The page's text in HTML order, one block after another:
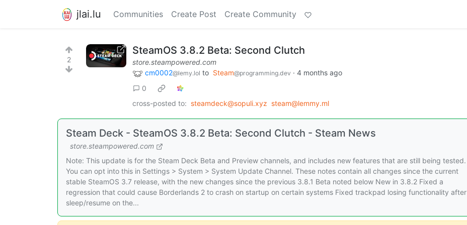
jlai.lu Communities Create Post Create Community
2
SteamOS 3.8.2 Beta: Second Clutch
store.steampowered.com
cm0002@lemy.lol to Steam@programming.dev · 4 months ago
0
cross-posted to: steamdeck@sopuli.xyz steam@lemmy.ml
Steam Deck - SteamOS 3.8.2 Beta: Second Clutch - Steam News
store.steampowered.com
Note: This update is for the Steam Deck Beta and Preview channels, and includes new features that are still being tested.
You can opt into this in Settings > System > System Update Channel. These notes contain all changes since the current
stable SteamOS 3.7 release, with the new changes since the previous 3.8.1 Beta noted below New in 3.8.2 Fixed a
regression that could cause Borderlands 2 to crash on startup on certain systems Fixed trackpad losing functionality after
sleep/resume on the...